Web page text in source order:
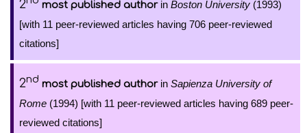
2 most published authorin Boston University (1993)
[with 11 peer-reviewed articles having 706 peer-reviewed
citations]
2nd most published authorin Sapienza University of
Rome (1994) [with 11 peer-reviewed articles having 689 peer-
reviewed citations]